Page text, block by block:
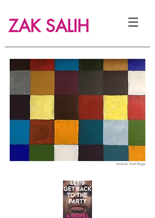
ZAK SALIH
Artwork: Scott Buga